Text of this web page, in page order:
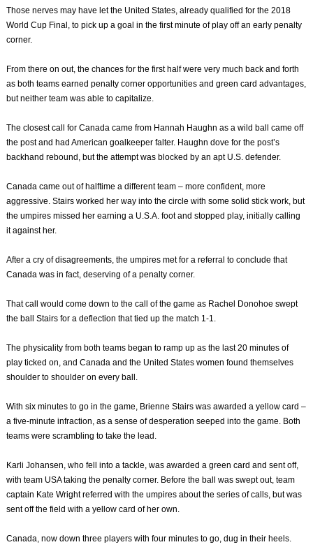
Those nerves may have let the United States, already qualified for the 2018
World Cup Final, to pick up a goal in the first minute of play off an early penalty
corner.
From there on out, the chances for the first half were very much back and forth
as both teams earned penalty corner opportunities and green card advantages,
but neither team was able to capitalize.
The closest call for Canada came from Hannah Haughn as a wild ball came off
the post and had American goalkeeper falter. Haughn dove for the post’s
backhand rebound, but the attempt was blocked by an apt U.S. defender.
Canada came out of halftime a different team – more confident, more
aggressive. Stairs worked her way into the circle with some solid stick work, but
the umpires missed her earning a U.S.A. foot and stopped play, initially calling
it against her.
After a cry of disagreements, the umpires met for a referral to conclude that
Canada was in fact, deserving of a penalty corner.
That call would come down to the call of the game as Rachel Donohoe swept
the ball Stairs for a deflection that tied up the match 1-1.
The physicality from both teams began to ramp up as the last 20 minutes of
play ticked on, and Canada and the United States women found themselves
shoulder to shoulder on every ball.
With six minutes to go in the game, Brienne Stairs was awarded a yellow card –
a five-minute infraction, as a sense of desperation seeped into the game. Both
teams were scrambling to take the lead.
Karli Johansen, who fell into a tackle, was awarded a green card and sent off,
with team USA taking the penalty corner. Before the ball was swept out, team
captain Kate Wright referred with the umpires about the series of calls, but was
sent off the field with a yellow card of her own.
Canada, now down three players with four minutes to go, dug in their heels.